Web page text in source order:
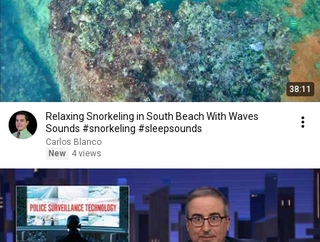
38:11
Relaxing Snorkeling in South Beach With Waves
Sounds #snorkeling #sleepsounds
Carlos Blanco
New
4 views